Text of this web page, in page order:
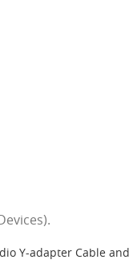
Y-adapter Cable